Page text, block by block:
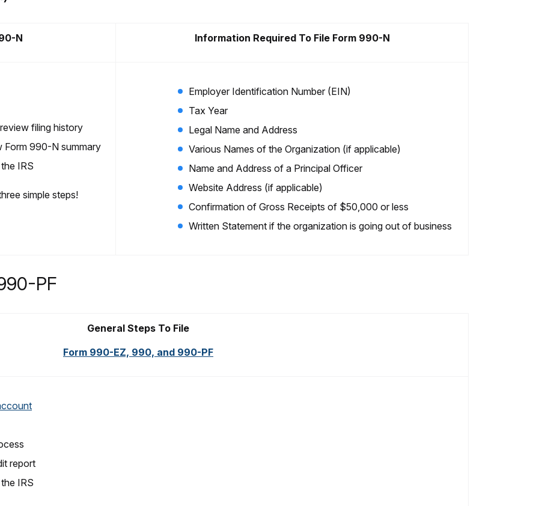
N Information Required To File Form 990-N
filing history
Form 990-N summary
IRS
simple steps!
Employer Identification Number (EIN)
Tax Year
Legal Name and Address
Various Names of the Organization (if applicable)
Name and Address of a Principal Officer
Website Address (if applicable)
Confirmation of Gross Receipts of $50,000 or less
Written Statement if the organization is going out of business
PF
General Steps To File
Form 990-EZ, 990, and 990-PF
report
IRS